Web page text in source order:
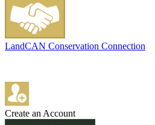
LandCAN Conservation Connection
Create an Account